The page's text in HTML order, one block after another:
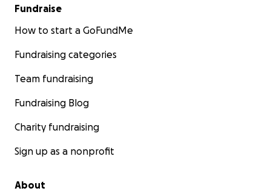
Fundraise
How to start a GoFundMe
Fundraising categories
Team fundraising
Fundraising Blog
Charity fundraising
Sign up as a nonprofit
About